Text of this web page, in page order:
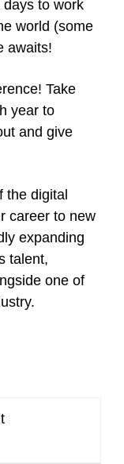
to work
world (some
awaits!
Take
year to
and give
the digital
career to new
expanding
talent,
one of